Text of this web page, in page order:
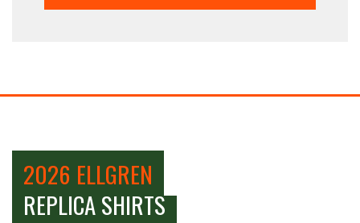
2026 ELLGREN
REPLICA SHIRTS